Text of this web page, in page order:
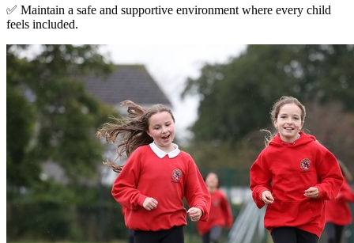
✅ Maintain a safe and supportive environment where every child
feels included.